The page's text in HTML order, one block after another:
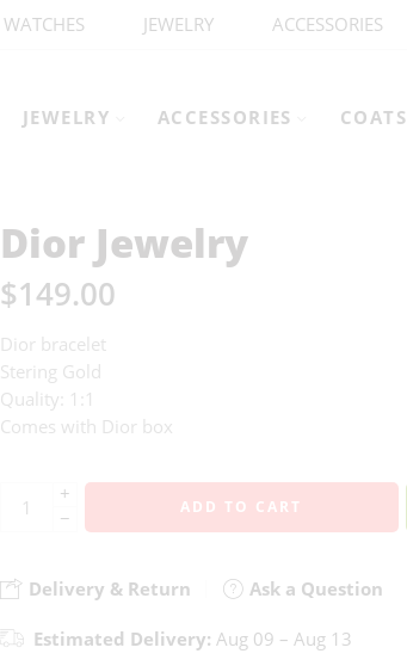
WATCHES JEWELRY ACCESSORIES
JEWELRY ACCESSORIES COATS
Dior Jewelry
$149.00
Dior bracelet
Stering Gold
Quality: 1:1
Comes with Dior box
+
−
ADD TO CART
Delivery & Return Ask a Question
Estimated Delivery: Aug 09 – Aug 13